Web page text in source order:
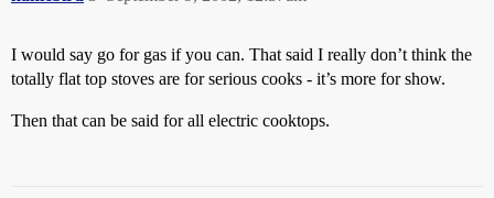
I would say go for gas if you can. That said I really don’t think the
totally flat top stoves are for serious cooks - it’s more for show.
Then that can be said for all electric cooktops.